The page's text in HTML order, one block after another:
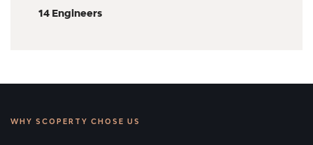
14 Engineers
WHY SCOPERTY CHOSE US